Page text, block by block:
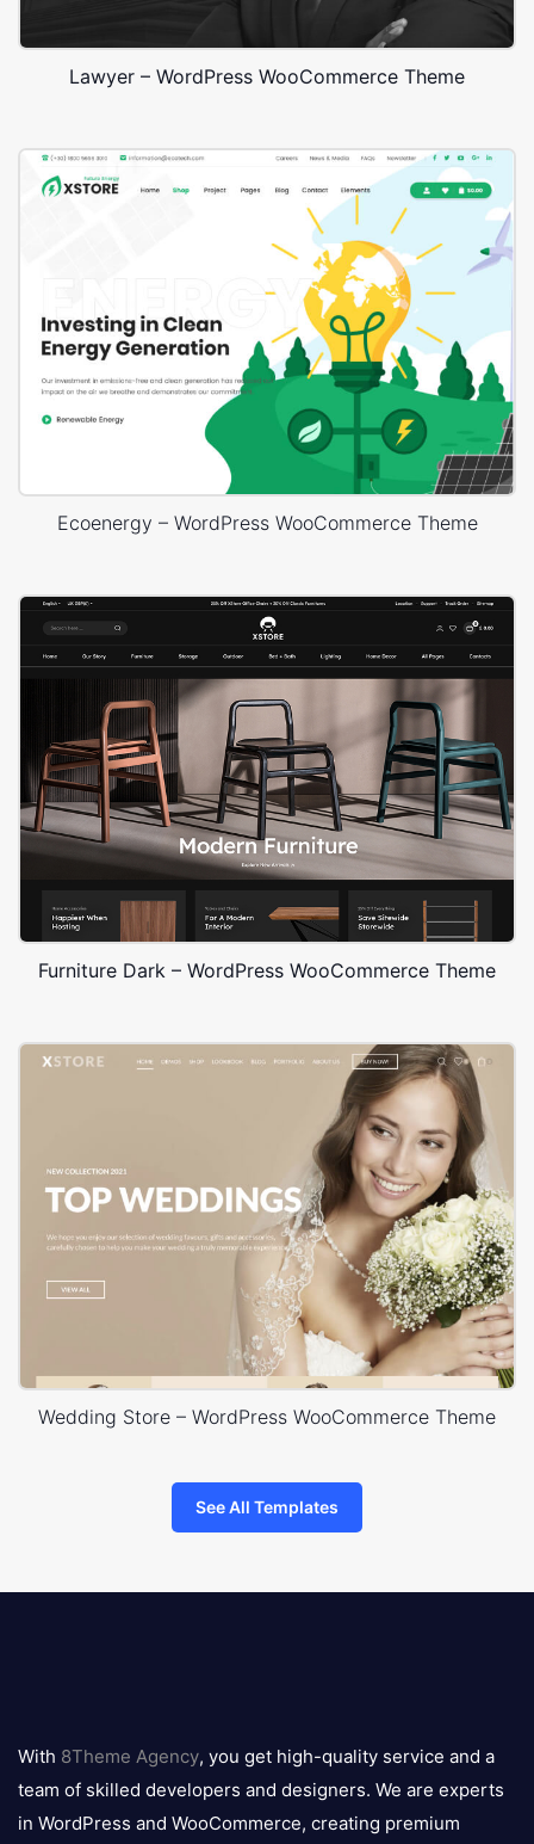
Lawyer – WordPress WooCommerce Theme
Ecoenergy – WordPress WooCommerce Theme
Furniture Dark – WordPress WooCommerce Theme
Wedding Store – WordPress WooCommerce Theme
See All Templates
logo
With 8Theme Agency, you get high-quality service and a
team of skilled developers and designers. We are experts
in WordPress and WooCommerce, creating premium